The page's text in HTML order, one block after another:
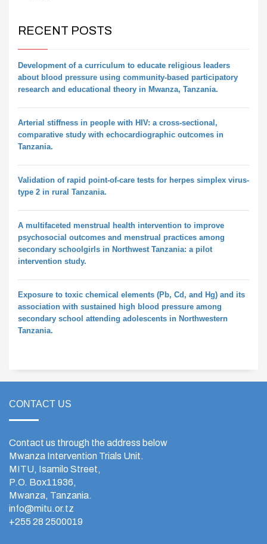
RECENT POSTS
Development of a curriculum to educate religious leaders
about blood pressure using community-based participatory
research and educational theory in Mwanza, Tanzania.
Arterial stiffness in people with HIV: a cross-sectional,
comparative study with echocardiographic outcomes in
Tanzania.
Validation of rapid point-of-care tests for herpes simplex virus-
type 2 in rural Tanzania.
A multifaceted menstrual health intervention to improve
psychosocial outcomes and menstrual practices among
secondary schoolgirls in Northwest Tanzania: a pilot
intervention study.
Exposure to toxic chemical elements (Pb, Cd, and Hg) and its
association with sustained high blood pressure among
secondary school attending adolescents in Northwestern
Tanzania.
CONTACT US
Contact us through the address below
Mwanza Intervention Trials Unit.
MITU, Isamilo Street,
P.O. Box11936,
Mwanza, Tanzania.
info@mitu.or.tz
+255 28 2500019